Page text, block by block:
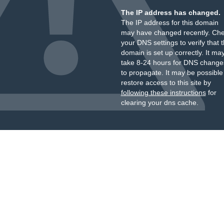
The IP address has changed.
The IP address for this domain
may have changed recently.
your DNS settings to verify that
domain is set up correctly. It
take 8-24 hours for DNS
to propagate. It may be
restore access to this site by
following these instructionsfor
clearing your dns cache.